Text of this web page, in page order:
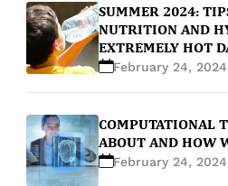
SUMMER 2024:
NUTRITION AND
EXTREMELY HOT
February 24, 2024
COMPUTATIONAL
ABOUT AND HOW
February 24, 2024